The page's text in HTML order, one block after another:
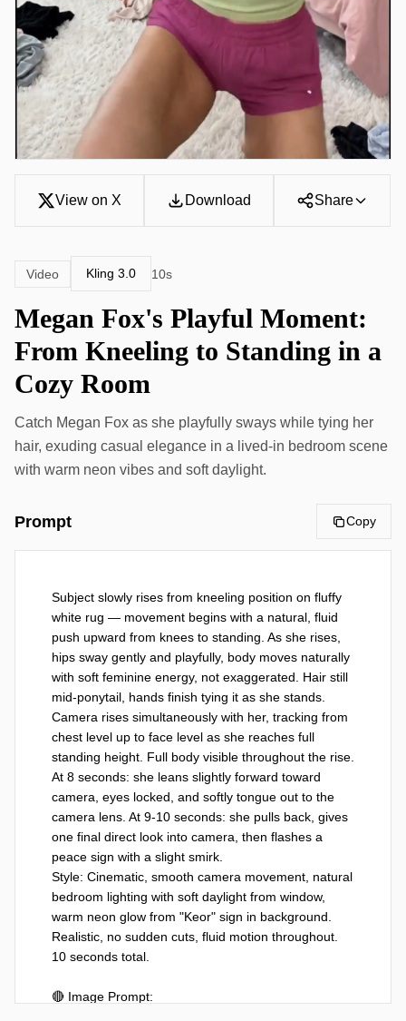
View on X Download Share
Video Kling 3.0 10s
Megan Fox's Playful Moment:
From Kneeling to Standing in a
Cozy Room
Catch Megan Fox as she playfully sways while tying her
hair, exuding casual elegance in a lived-in bedroom scene
with warm neon vibes and soft daylight.
Prompt Copy
Subject slowly rises from kneeling position on fluffy
white rug — movement begins with a natural, fluid
push upward from knees to standing. As she rises,
hips sway gently and playfully, body moves naturally
with soft feminine energy, not exaggerated. Hair still
mid-ponytail, hands finish tying it as she stands.
Camera rises simultaneously with her, tracking from
chest level up to face level as she reaches full
standing height. Full body visible throughout the rise.
At 8 seconds: she leans slightly forward toward
camera, eyes locked, and softly tongue out to the
camera lens. At 9-10 seconds: she pulls back, gives
one final direct look into camera, then flashes a
peace sign with a slight smirk.
Style: Cinematic, smooth camera movement, natural
bedroom lighting with soft daylight from window,
warm neon glow from "Keor" sign in background.
Realistic, no sudden cuts, fluid motion throughout.
10 seconds total.
🔴 Image Prompt: